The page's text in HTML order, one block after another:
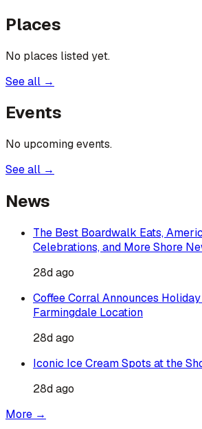
Places
No places listed yet.
See all →
Events
No upcoming events.
See all →
News
The Best Boardwalk Eats,
Celebrations, and More Shore
28d ago
Coffee Corral Announces
Farmingdale Location
28d ago
Iconic Ice Cream Spots at the
28d ago
More →